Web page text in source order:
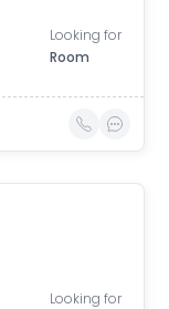
Looking for
Room
Looking for